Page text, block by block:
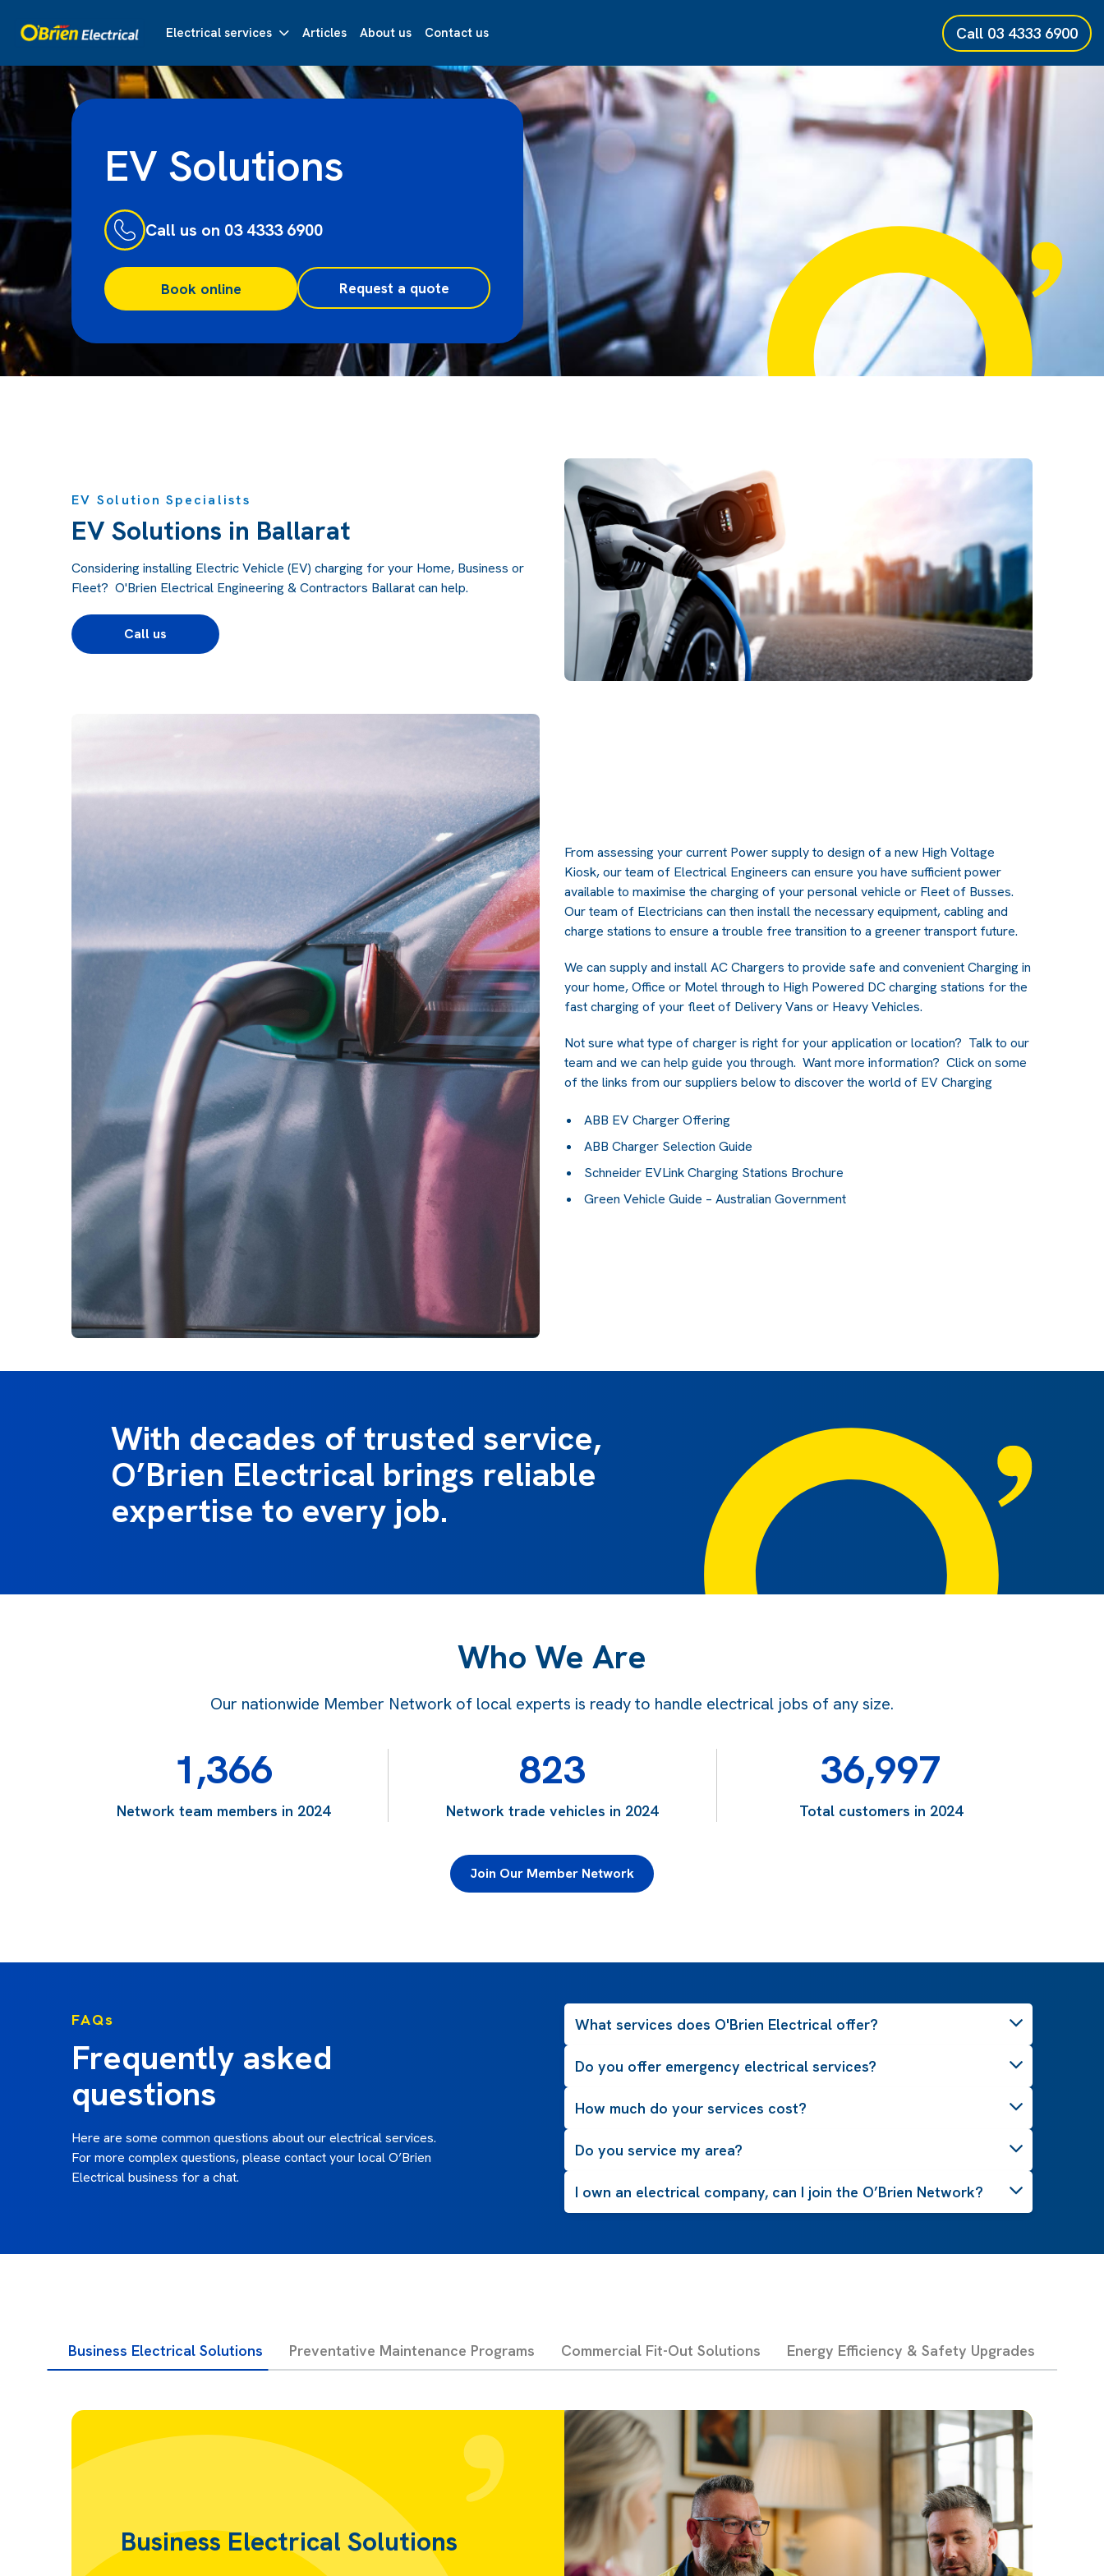
Electrical services Articles About us Contact us Call 03 4333 6900
EV Solutions
Call us on 03 4333 6900
Book online Request a quote
EV Solution Specialists
EV Solutions in Ballarat
Considering installing Electric Vehicle (EV) charging for your Home, Business or
Fleet? O'Brien Electrical Engineering & Contractors Ballarat can help.
Call us
From assessing your current Power supply to design of a new High Voltage
Kiosk, our team of Electrical Engineers can ensure you have sufficient power
available to maximise the charging of your personal vehicle or Fleet of Busses.
Our team of Electricians can then install the necessary equipment, cabling and
charge stations to ensure a trouble free transition to a greener transport future.
We can supply and install AC Chargers to provide safe and convenient Charging in
your home, Office or Motel through to High Powered DC charging stations for the
fast charging of your fleet of Delivery Vans or Heavy Vehicles.
Not sure what type of charger is right for your application or location? Talk to our
team and we can help guide you through. Want more information? Click on some
of the links from our suppliers below to discover the world of EV Charging
ABB EV Charger Offering
ABB Charger Selection Guide
Schneider EVLink Charging Stations Brochure
Green Vehicle Guide – Australian Government
With decades of trusted service,
O’Brien Electrical brings reliable
expertise to every job.
Who We Are
Our nationwide Member Network of local experts is ready to handle electrical jobs of any size.
1,366
Network team members in 2024
823
Network trade vehicles in 2024
36,997
Total customers in 2024
Join Our Member Network
FAQs
Frequently asked
questions
Here are some common questions about our electrical services.
For more complex questions, please contact your local O’Brien
Electrical business for a chat.
What services does O'Brien Electrical offer?
Do you offer emergency electrical services?
How much do your services cost?
Do you service my area?
I own an electrical company, can I join the O’Brien Network?
Business Electrical Solutions Preventative Maintenance Programs Commercial Fit-Out Solutions Energy Efficiency & Safety Upgrades
Business Electrical Solutions